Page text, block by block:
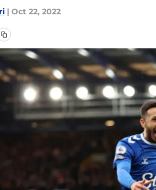
| Oct 22, 2022